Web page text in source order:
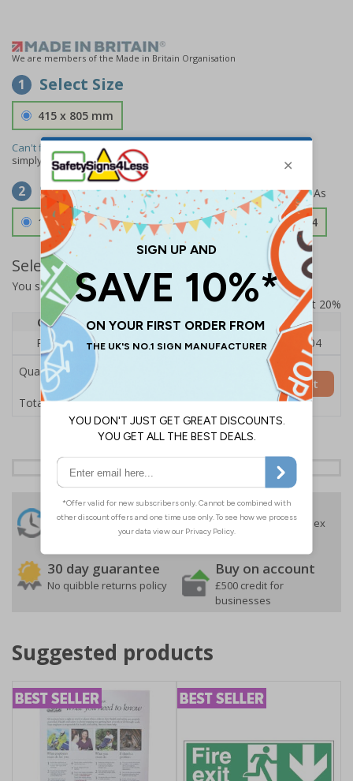
We are members of the Made in Britain Organisation
1 Select Size
415 x 805 mm
Can't find the size you need?
simply
contact usto discuss your requirements.
2 Select Material
1.2mm Aircraft Grade Aluminium £126.04
Select Quantity and Add To Basket
You selected:RS1-K38-0-76VFU-ALDSRB
Prices excludes VAT at 20%
Quantity
1 2 - 4
5+
Price Each
£140.04 £136.55
£126.04
Quantity
Total Price £140.04
Add to Basket
24 Hours
Despatch
Free delivery
On orders over £35 ex
VAT
30 day guarantee
No quibble returns policy
Buy on account
£500 credit for
businesses
Suggested products